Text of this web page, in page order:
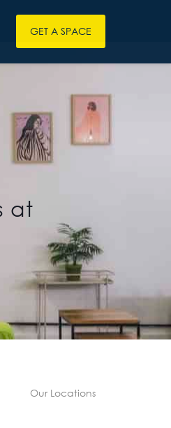
GET A SPACE
at
Our Locations